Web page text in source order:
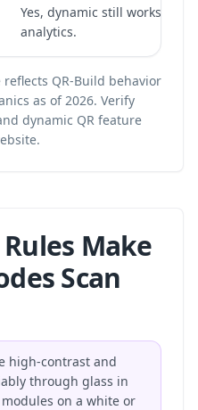
Yes, dynamic still works and
analytics.
QR-Build behavior
as of 2026. Verify
dynamic QR feature
Make
Scan
high-contrast and
through glass in
on a white or